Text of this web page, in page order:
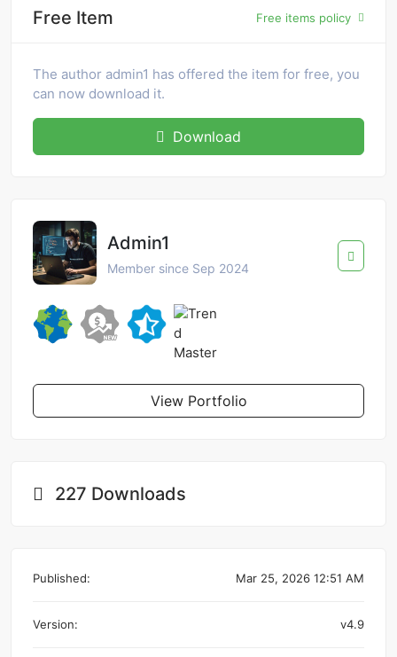
Free Item Free items policy
The author admin1 has offered the item for free, you
can now download it.
Download
Admin1
Member since Sep 2024
View Portfolio
227 Downloads
Published: Mar 25, 2026 12:51 AM
Version: v4.9